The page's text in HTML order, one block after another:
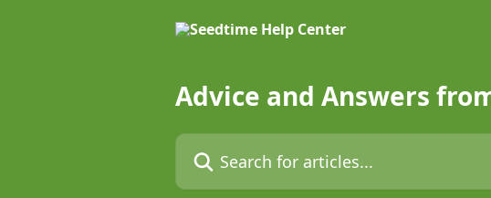
Advice and Answers
Search for articles...